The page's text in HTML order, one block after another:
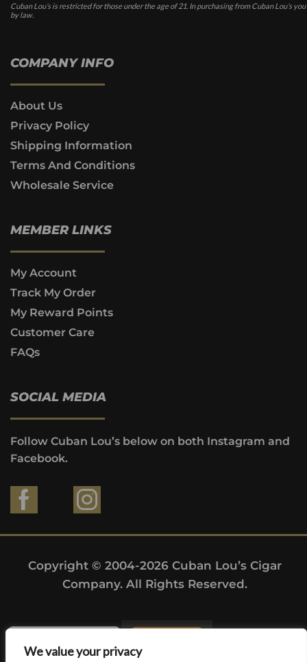
We value your privacy
Cuban Lou’s is restricted for those under the age of 21. In purchasing from Cuban Lou’s
by law.
COMPANY INFO
About Us
Privacy Policy
Shipping Information
Terms And Conditions
Wholesale Service
MEMBER LINKS
My Account
Track My Order
My Reward Points
Customer Care
FAQs
SOCIAL MEDIA
Follow Cuban Lou’s below on both Instagram and
Facebook.
Copyright © 2004-2026 Cuban Lou’s Cigar
Company. All Rights Reserved.